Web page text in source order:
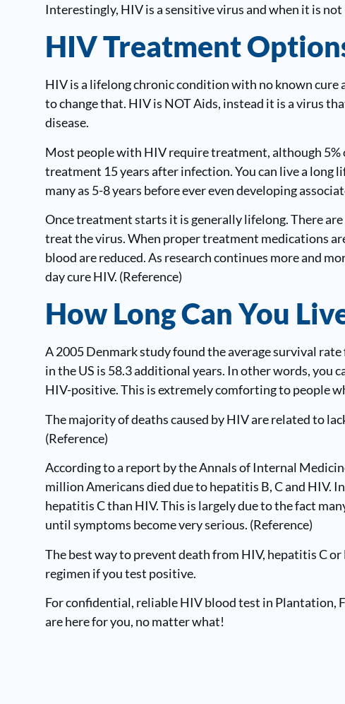
Interestingly, HIV is a sensitive virus and when it is
HIV Treatment
HIV is a lifelong chronic condition with no known cure
to change that. HIV is NOT Aids, instead it is a virus
disease.
Most people with HIV require treatment, although
treatment 15 years after infection. You can live a long
many as 5-8 years before ever even developing
Once treatment starts it is generally lifelong. There
treat the virus. When proper treatment medications
blood are reduced. As research continues more and
day cure HIV. (Reference)
How Long Can You
A 2005 Denmark study found the average survival
in the US is 58.3 additional years. In other words, you
HIV-positive. This is extremely comforting to people
The majority of deaths caused by HIV are related to
(Reference)
According to a report by the Annals of Internal
million Americans died due to hepatitis B, C and HIV.
hepatitis C than HIV. This is largely due to the fact
until symptoms become very serious. (Reference)
The best way to prevent death from HIV, hepatitis C
regimen if you test positive.
For confidential, reliable HIV blood test in Plantation,
are here for you, no matter what!